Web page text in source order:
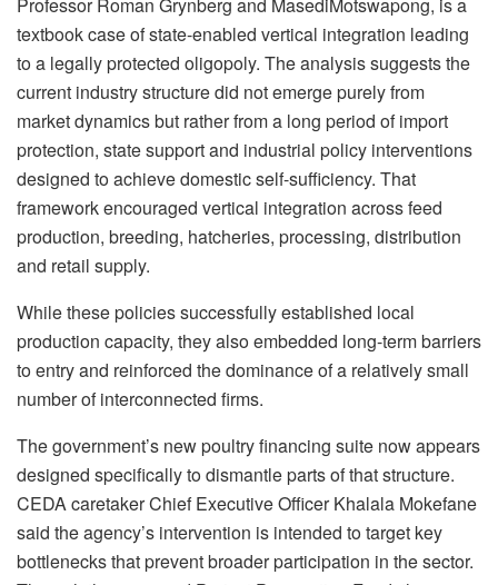
Professor Roman Grynberg and MasediMotswapong, is a
textbook case of state-enabled vertical integration leading
to a legally protected oligopoly. The analysis suggests the
current industry structure did not emerge purely from
market dynamics but rather from a long period of import
protection, state support and industrial policy interventions
designed to achieve domestic self-sufficiency. That
framework encouraged vertical integration across feed
production, breeding, hatcheries, processing, distribution
and retail supply.
While these policies successfully established local
production capacity, they also embedded long-term barriers
to entry and reinforced the dominance of a relatively small
number of interconnected firms.
The government’s new poultry financing suite now appears
designed specifically to dismantle parts of that structure.
CEDA caretaker Chief Executive OfficerKhalala Mokefane
said the agency’s intervention is intended to target key
bottlenecks that prevent broader participation in the sector.